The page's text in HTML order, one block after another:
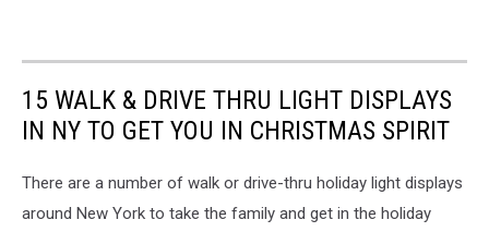
15 WALK & DRIVE THRU LIGHT DISPLAYS
IN NY TO GET YOU IN CHRISTMAS SPIRIT
There are a number of walk or drive-thru holiday light displays
around New York to take the family and get in the holiday